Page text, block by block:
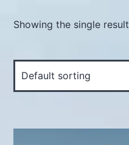
Showing the single result